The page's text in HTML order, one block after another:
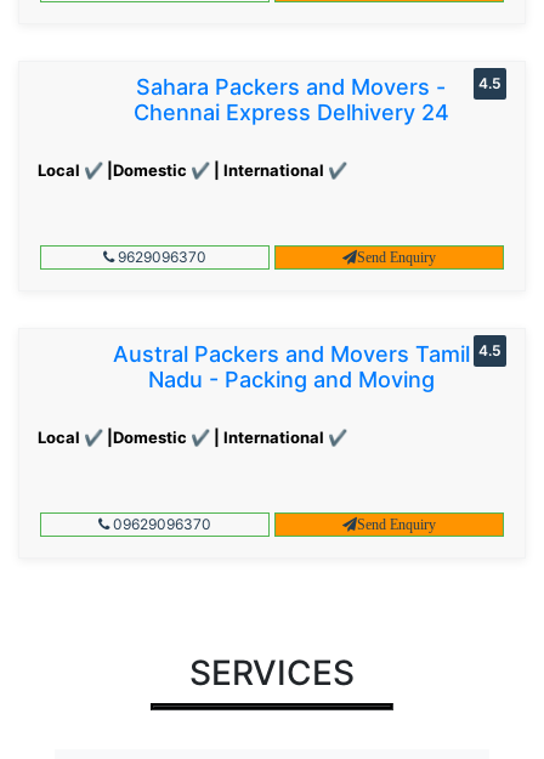
Sahara Packers and Movers -
Chennai Express Delhivery 24
Local ✔ |Domestic ✔ | International ✔
4.5
9629096370 Send Enquiry
Austral Packers and Movers Tamil
Nadu - Packing and Moving
Local ✔ |Domestic ✔ | International ✔
4.5
09629096370 Send Enquiry
SERVICES